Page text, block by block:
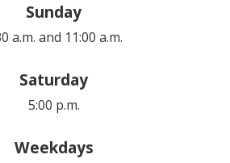
Sunday
a.m. and 11:00 a.m.
Saturday
5:00 p.m.
Weekdays